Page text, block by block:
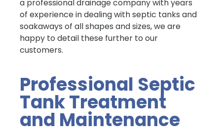
a professional drainage company with years
of experience in dealing with septic tanks and
soakaways of all shapes and sizes, we are
happy to detail these further to our
customers.
Professional Septic
Tank Treatment
and Maintenance